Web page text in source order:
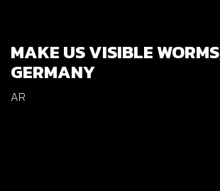
MAKE US VISIBLE
GERMANY
AR